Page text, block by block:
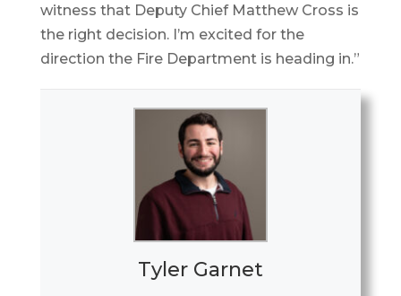
witness that Deputy Chief Matthew Cross is
the right decision. I’m excited for the
direction the Fire Department is heading in.”
Tyler Garnet